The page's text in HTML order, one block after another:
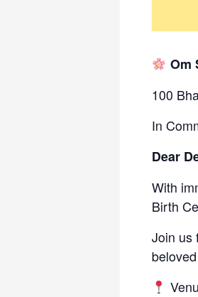
Om
100
In
Dear
With
Birth
Join us